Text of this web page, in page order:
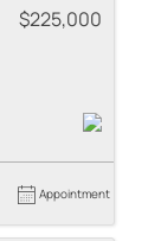
$225,000
Appointment